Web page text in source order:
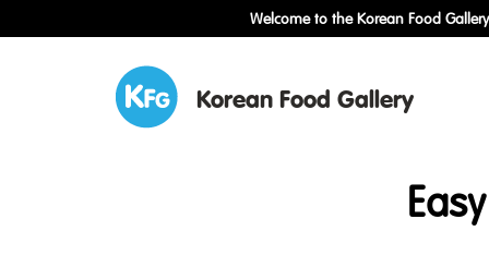
Welcome to the Korean Food
Korean Food Gallery